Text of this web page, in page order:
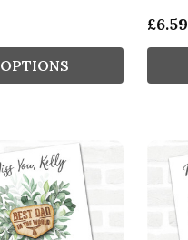
OPTIONS
£6.59